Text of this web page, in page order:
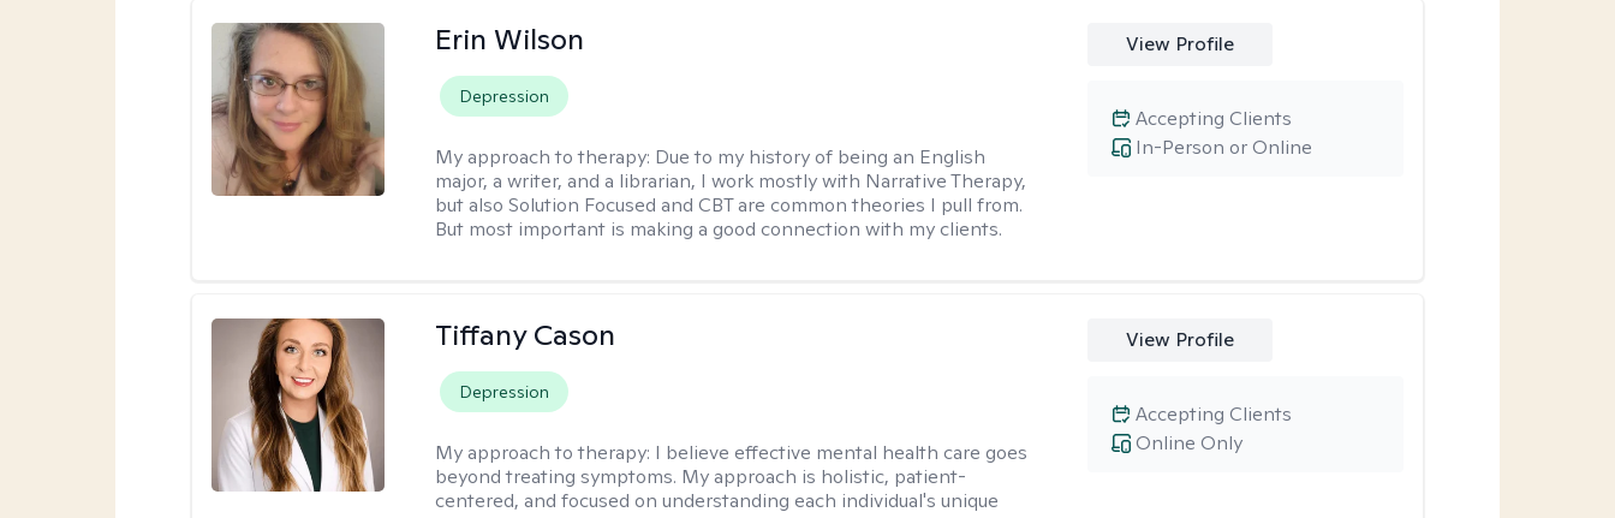
Erin Wilson
Depression
My approach to therapy: Due to my history of being an English
major, a writer, and a librarian, I work mostly with Narrative Therapy,
but also Solution Focused and CBT are common theories I pull from.
But most important is making a good connection with my clients.
View Profile
In-Person or Online
Accepting Clients
Tiffany Cason
Depression
My approach to therapy: I believe effective mental health care goes
beyond treating symptoms. My approach is holistic, patient-
centered, and focused on understanding each individual's unique
View Profile
Online Only
Accepting Clients